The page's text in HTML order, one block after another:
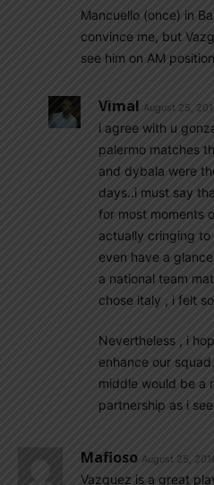
Mancuello (once) in
convince me, but
see him on AM
Vimal August 25,
i agree with u
palermo matches
and dybala were
days..i must say
for most moments
actually cringing
even have a
a national team
chose italy , i felt
Nevertheless , i
enhance our
middle would be a
partnership as i
Mafioso August 25,
Vazquez is a great